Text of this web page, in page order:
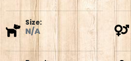
Size:
N/A